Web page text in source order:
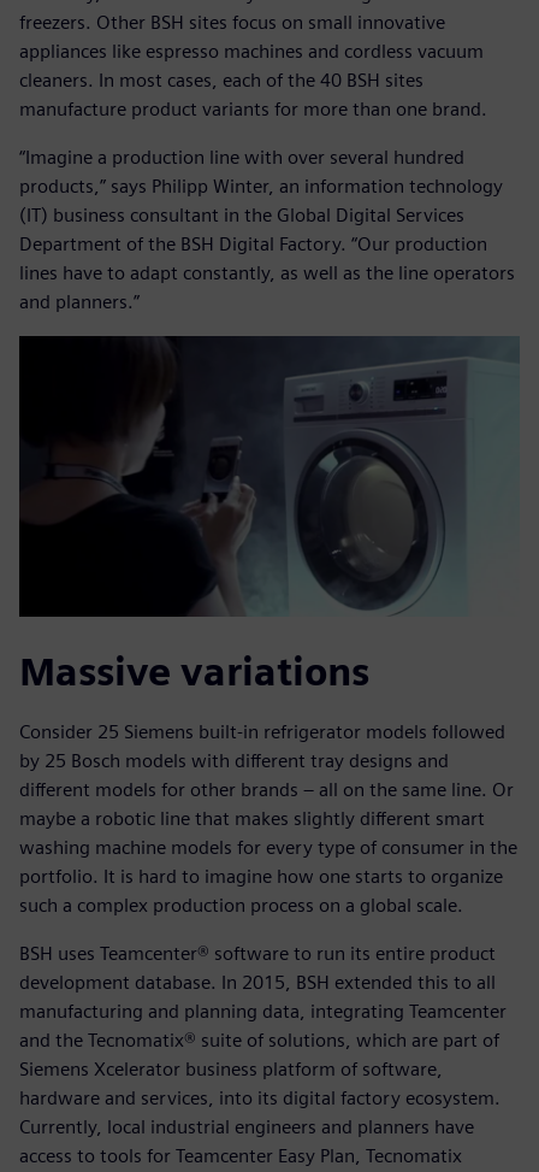
freezers. Other BSH sites focus on small innovative
appliances like espresso machines and cordless vacuum
cleaners. In most cases, each of the 40 BSH sites
manufacture product variants for more than one brand.
“Imagine a production line with over several hundred
products,” says Philipp Winter, an information technology
(IT) business consultant in the Global Digital Services
Department of the BSH Digital Factory. “Our production
lines have to adapt constantly, as well as the line operators
and planners.”
Massive variations
Consider 25 Siemens built-in refrigerator models followed
by 25 Bosch models with different tray designs and
different models for other brands – all on the same line. Or
maybe a robotic line that makes slightly different smart
washing machine models for every type of consumer in the
portfolio. It is hard to imagine how one starts to organize
such a complex production process on a global scale.
BSH uses Teamcenter® software to run its entire product
development database. In 2015, BSH extended this to all
manufacturing and planning data, integrating Teamcenter
and the Tecnomatix® suite of solutions, which are part of
Siemens Xcelerator business platform of software,
hardware and services, into its digital factory ecosystem.
Currently, local industrial engineers and planners have
access to tools for Teamcenter Easy Plan, Tecnomatix